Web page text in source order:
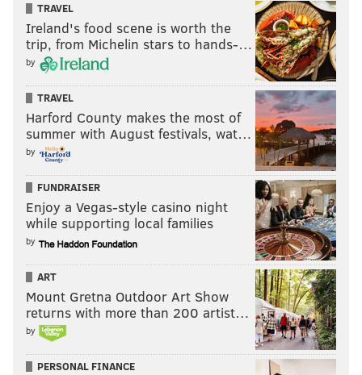
TRAVEL
Ireland's food scene is worth the
trip, from Michelin stars to hands-…
by
TRAVEL
Harford County makes the most of
summer with August festivals, wat…
by
FUNDRAISER
Enjoy a Vegas-style casino night
while supporting local families
by
ART
Mount Gretna Outdoor Art Show
returns with more than 200 artist…
by
PERSONAL FINANCE